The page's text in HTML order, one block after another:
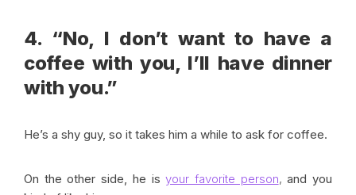
4. “No, I don’t want to have a
coffee with you, I’ll have dinner
with you.”
He’s a shy guy, so it takes him a while to ask for coffee.
On the other side, he isyour favorite person, and you